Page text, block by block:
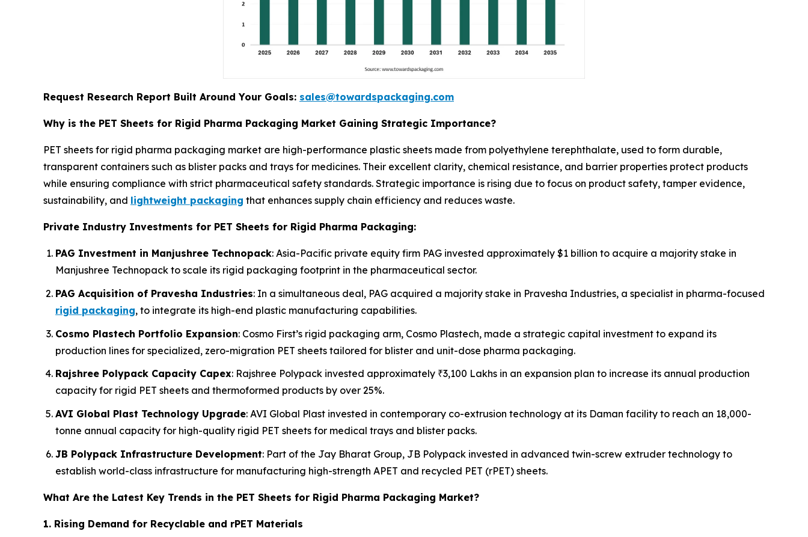
Request Research Report Built Around Your Goals: sales@towardspackaging.com
Why is the PET Sheets for Rigid Pharma Packaging Market Gaining Strategic Importance?
PET sheets for rigid pharma packaging market are high-performance plastic sheets made from polyethylene terephthalate, used to form durable,
transparent containers such as blister packs and trays for medicines. Their excellent clarity, chemical resistance, and barrier properties protect products
while ensuring compliance with strict pharmaceutical safety standards. Strategic importance is rising due to focus on product safety, tamper evidence,
sustainability, and lightweight packaging that enhances supply chain efficiency and reduces waste.
Private Industry Investments for PET Sheets for Rigid Pharma Packaging:
PAG Investment in Manjushree Technopack: Asia-Pacific private equity firm PAG invested approximately $1 billion to acquire a majority stake in
Manjushree Technopack to scale its rigid packaging footprint in the pharmaceutical sector.
PAG Acquisition of Pravesha Industries: In a simultaneous deal, PAG acquired a majority stake in Pravesha Industries, a specialist in pharma-focused
rigid packaging, to integrate its high-end plastic manufacturing capabilities.
Cosmo Plastech Portfolio Expansion: Cosmo First’s rigid packaging arm, Cosmo Plastech, made a strategic capital investment to expand its
production lines for specialized, zero-migration PET sheets tailored for blister and unit-dose pharma packaging.
Rajshree Polypack Capacity Capex: Rajshree Polypack invested approximately ₹3,100 Lakhs in an expansion plan to increase its annual production
capacity for rigid PET sheets and thermoformed products by over 25%.
AVI Global Plast Technology Upgrade: AVI Global Plast invested in contemporary co-extrusion technology at its Daman facility to reach an 18,000-
tonne annual capacity for high-quality rigid PET sheets for medical trays and blister packs.
JB Polypack Infrastructure Development: Part of the Jay Bharat Group, JB Polypack invested in advanced twin-screw extruder technology to
establish world-class infrastructure for manufacturing high-strength APET and recycled PET (rPET) sheets.
What Are the Latest Key Trends in the PET Sheets for Rigid Pharma Packaging Market?
1. Rising Demand for Recyclable and rPET Materials